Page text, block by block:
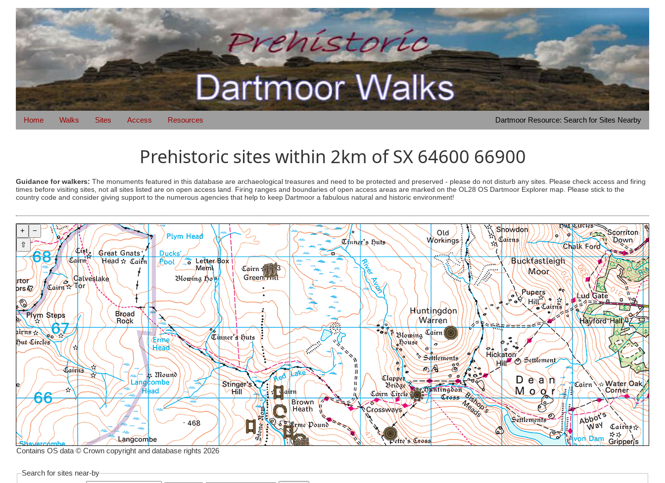
Home Walks Sites Access Resources Dartmoor Resource: Search for Sites Nearby
Prehistoric sites within 2km of SX 64600 66900
Guidance for walkers: The monuments featured in this database are archaeological treasures and need to be protected and preserved - please do not disturb any sites. Please check access and firing
times before visiting sites, not all sites listed are on open access land. Firing ranges and boundaries of open access areas are marked on the OL28 OS Dartmoor Explorer map. Please stick to the
country code and consider giving support to the numerous agencies that help to keep Dartmoor a fabulous natural and historic environment!
+
−
⇧
Contains OS data © Crown copyright and database rights 2026
Search for sites near-by